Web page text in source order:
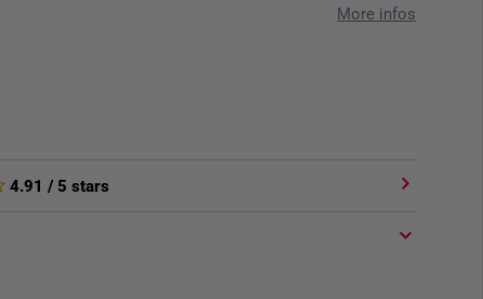
More infos
4.91 / 5 stars